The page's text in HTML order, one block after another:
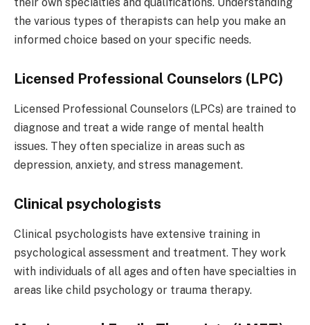
their own specialties and qualifications. Understanding
the various types of therapists can help you make an
informed choice based on your specific needs.
Licensed Professional Counselors (LPC)
Licensed Professional Counselors (LPCs) are trained to
diagnose and treat a wide range of mental health
issues. They often specialize in areas such as
depression, anxiety, and stress management.
Clinical psychologists
Clinical psychologists have extensive training in
psychological assessment and treatment. They work
with individuals of all ages and often have specialties in
areas like child psychology or trauma therapy.